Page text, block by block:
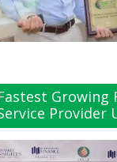
Growing
Provider